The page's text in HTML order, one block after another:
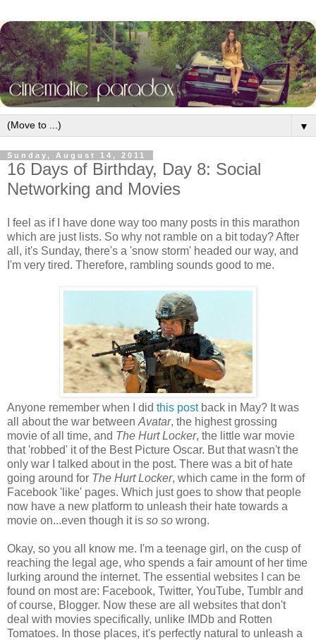
▼
Sunday, August 14, 2011
16 Days of Birthday, Day 8: Social
Networking and Movies
I feel as if I have done way too many posts in this marathon
which are just lists. So why not ramble on a bit today? After
all, it's Sunday, there's a 'snow storm' headed our way, and
I'm very tired. Therefore, rambling sounds good to me.
Anyone remember when I did this postback in May? It was
all about the war between Avatar, the highest grossing
movie of all time, and The Hurt Locker, the little war movie
that 'robbed' it of the Best Picture Oscar. But that wasn't the
only war I talked about in the post. There was a bit of hate
going around for The Hurt Locker, which came in the form of
Facebook 'like' pages. Which just goes to show that people
now have a new platform to unleash their hate towards a
movie on...even though it is so so wrong.
Okay, so you all know me. I'm a teenage girl, on the cusp of
reaching the legal age, who spends a fair amount of her time
lurking around the internet. The essential websites I can be
found on most are: Facebook, Twitter, YouTube, Tumblr and
of course, Blogger. Now these are all websites that don't
deal with movies specifically, unlike IMDb and Rotten
Tomatoes. In those places, it's perfectly natural to unleash a